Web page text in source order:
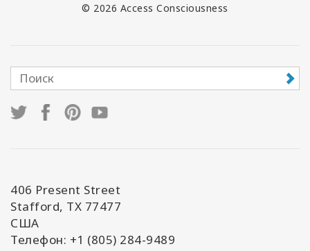
© 2026 Access Consciousness
406 Present Street
Stafford, TX 77477
США
Телефон: +1 (805) 284-9489